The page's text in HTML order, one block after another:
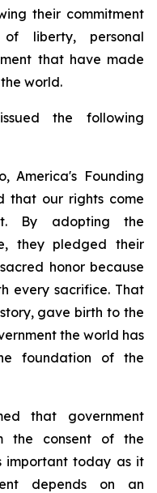
their commitment
liberty, personal
that have made
world.
the following
America's Founding
that our rights come
By adopting the
they pledged their
honor because
every sacrifice. That
gave birth to the
the world has
foundation of the
that government
the consent of the
important today as it
depends on an